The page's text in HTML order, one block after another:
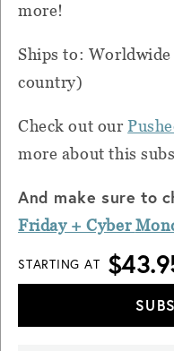
more!
Ships to:
country)
Check out our
more about this
And make sure to
Friday + Cyber
STARTING AT